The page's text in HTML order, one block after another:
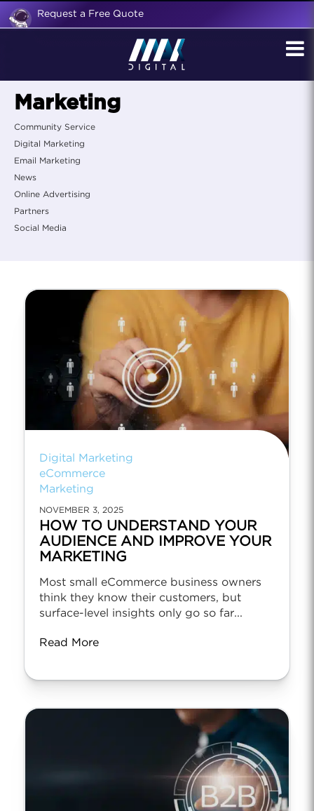
Request a Free Quote
Marketing
Community Service
Digital Marketing
Email Marketing
News
Online Advertising
Partners
Social Media
Digital Marketing
eCommerce
Marketing
NOVEMBER 3, 2025
HOW TO UNDERSTAND YOUR
AUDIENCE AND IMPROVE YOUR
MARKETING
Most small eCommerce business owners
think they know their customers, but
surface-level insights only go so far...
Read More